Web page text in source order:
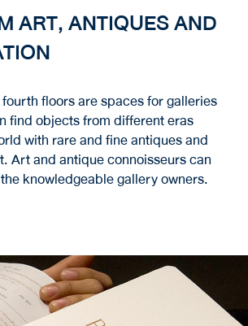
ART, ANTIQUES AND
floors are spaces for galleries
find objects from different eras
with rare and fine antiques and
Art and antique connoisseurs can
knowledgeable gallery owners.